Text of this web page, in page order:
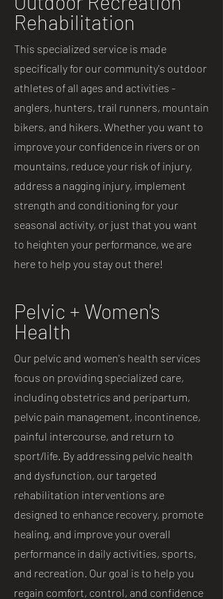
Rehabilitation
This specialized service is made
specifically for our community's outdoor
athletes of all ages and activities -
anglers, hunters, trail runners, mountain
bikers, and hikers. Whether you want to
improve your confidence in rivers or on
mountains, reduce your risk of injury,
address a nagging injury, implement
strength and conditioning for your
seasonal activity, or just that you want
to heighten your performance, we are
here to help you stay out there!
Pelvic + Women's
Health
Our pelvic and women's health services
focus on providing specialized care,
including obstetrics and peripartum,
pelvic pain management, incontinence,
painful intercourse, and return to
sport/life. By addressing pelvic health
and dysfunction, our targeted
rehabilitation interventions are
designed to enhance recovery, promote
healing, and improve your overall
performance in daily activities, sports,
and recreation. Our goal is to help you
regain comfort, control, and confidence